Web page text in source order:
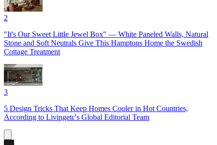
2
"It's Our Sweet Little Jewel Box" — White Paneled Walls, Natural
Stone and Soft Neutrals Give This Hamptons Home the Swedish
Cottage Treatment
3
5 Design Tricks That Keep Homes Cooler in Hot Countries,
According to Livingetc's Global Editorial Team